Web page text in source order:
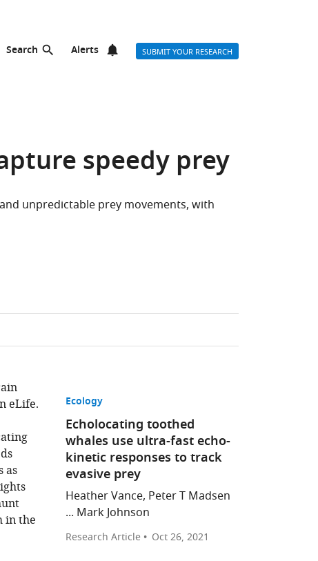
Search Alerts SUBMIT YOUR RESEARCH
speedy prey
unpredictable prey movements, with
eLife.
as
in the
Ecology
Echolocating toothed
whales use ultra-fast echo-
kinetic responses to track
evasive prey
Heather Vance, Peter T Madsen
... Mark Johnson
Research Article Oct 26, 2021